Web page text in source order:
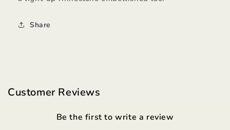
Share
Customer Reviews
Be the first to write a review